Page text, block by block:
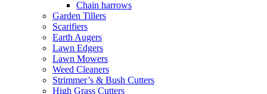
Chain harrows
Garden Tillers
Scarifiers
Earth Augers
Lawn Edgers
Lawn Mowers
Weed Cleaners
Strimmer’s & Bush Cutters
High Grass Cutters